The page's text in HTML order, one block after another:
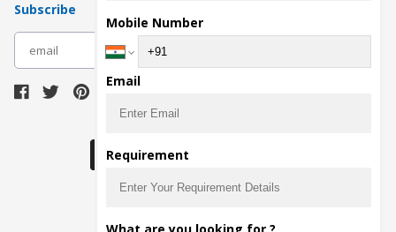
Subscribe
The main purpose of Pharmahopers.com is to
Mobile Number
Email
Requirement